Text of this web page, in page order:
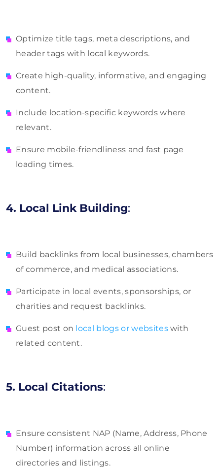
Optimize title tags, meta descriptions, and
header tags with local keywords.
Create high-quality, informative, and engaging
content.
Include location-specific keywords where
relevant.
Ensure mobile-friendliness and fast page
loading times.
4. Local Link Building:
Build backlinks from local businesses, chambers
of commerce, and medical associations.
Participate in local events, sponsorships, or
charities and request backlinks.
Guest post on local blogs or websiteswith
related content.
5. Local Citations:
Ensure consistent NAP (Name, Address, Phone
Number) information across all online
directories and listings.